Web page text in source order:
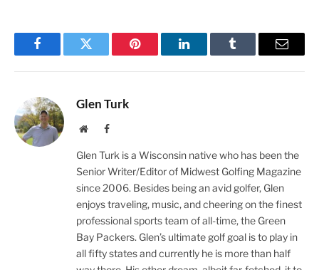
FacebookTwitter Pinterest LinkedInTumblr Email
Glen Turk
WebsiteFacebook
Glen Turk is a Wisconsin native who has been the
Senior Writer/Editor of Midwest Golfing Magazine
since 2006. Besides being an avid golfer, Glen
enjoys traveling, music, and cheering on the finest
professional sports team of all-time, the Green
Bay Packers. Glen’s ultimate golf goal is to play in
all fifty states and currently he is more than half